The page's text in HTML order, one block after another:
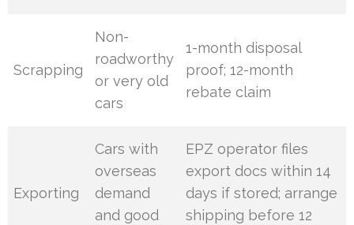
Scrapping
Non-
roadworthy
or very old
cars
1-month disposal
proof; 12-month
rebate claim
Exporting
Cars with
overseas
demand
and good
EPZ operator files
export docs within 14
days if stored; arrange
shipping before 12